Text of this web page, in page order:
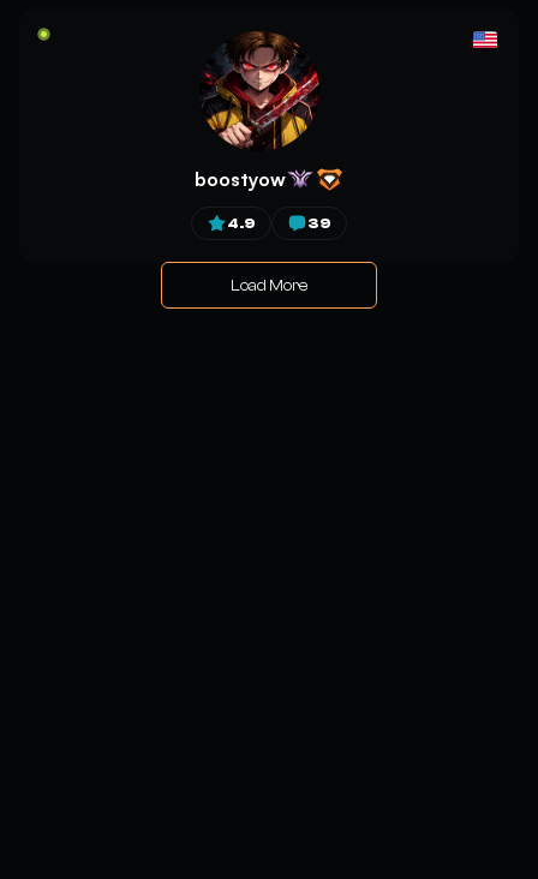
boostyow
4.9 39
Load More